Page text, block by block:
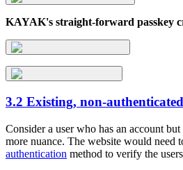
KAYAK's straight-forward passkey
3.2 Existing, non-
Consider a user who has an account
more nuance. The website would need
authentication method to verify the